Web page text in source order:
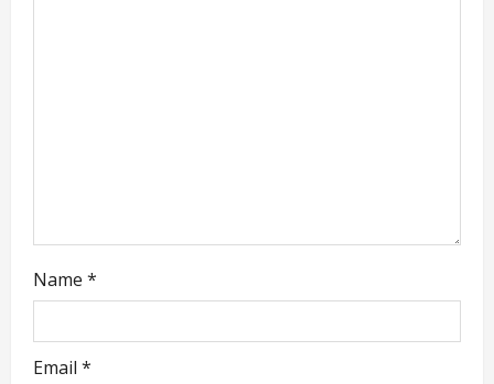
Name *
Email *